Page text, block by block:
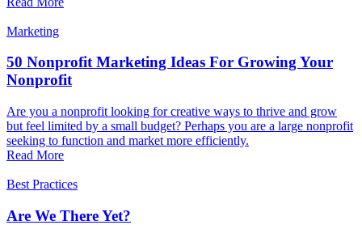
Marketing
50 Nonprofit Marketing Ideas For Growing Your
Nonprofit
Are you a nonprofit looking for creative ways to thrive and grow
but feel limited by a small budget? Perhaps you are a large nonprofit
seeking to function and market more efficiently.
Read More
Best Practices
Are We There Yet?